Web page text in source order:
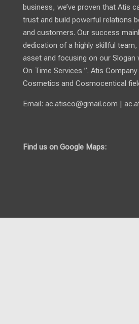
business, we’ve proven that Atis
trust and build powerful relations
and customers. Our success
dedication of a highly skillful
asset and focusing on our Slogan
On Time Services ”. Atis
Cosmetics and Cosmocentical
Email: ac.atisco@gmail.com |
Find us on Google Maps: